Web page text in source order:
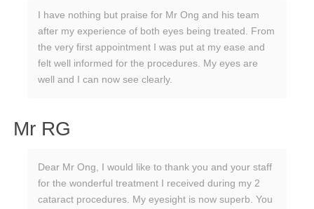
I have nothing but praise for Mr Ong and his team
after my experience of both eyes being treated. From
the very first appointment I was put at my ease and
felt well informed for the procedures. My eyes are
well and I can now see clearly.
Mr RG
Dear Mr Ong, I would like to thank you and your staff
for the wonderful treatment I received during my 2
cataract procedures. My eyesight is now superb. You